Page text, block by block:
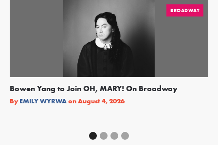
BROADWAY
Bowen Yang to Join OH, MARY! On Broadway
By EMILY WYRWAonAugust 4, 2026